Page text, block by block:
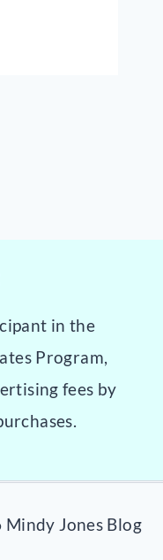
in the
Program,
fees by
Jones Blog